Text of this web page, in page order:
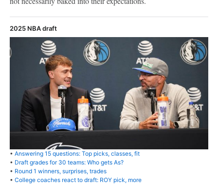
2025 NBA draft
• Answering 15 questions: Top picks, classes, fit
• Draft grades for 30 teams: Who gets As?
• Round 1 winners, surprises, trades
• College coaches react to draft: ROY pick, more